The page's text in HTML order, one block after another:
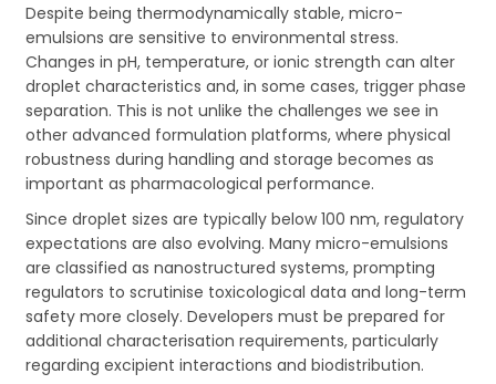
Despite being thermodynamically stable, micro-
emulsions are sensitive to environmental stress.
Changes in pH, temperature, or ionic strength can alter
droplet characteristics and, in some cases, trigger phase
separation. This is not unlike the challenges we see in
other advanced formulation platforms, where physical
robustness during handling and storage becomes as
important as pharmacological performance.
Since droplet sizes are typically below 100 nm, regulatory
expectations are also evolving. Many micro-emulsions
are classified as nanostructured systems, prompting
regulators to scrutinise toxicological data and long-term
safety more closely. Developers must be prepared for
additional characterisation requirements, particularly
regarding excipient interactions and biodistribution.